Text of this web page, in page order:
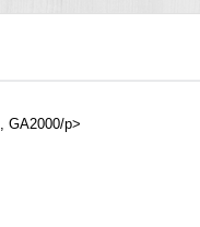
GA2000/p>